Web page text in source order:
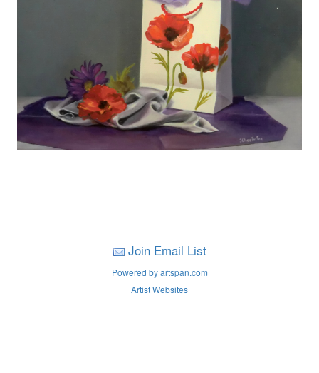
Join Email List
Powered by artspan.com
Artist Websites